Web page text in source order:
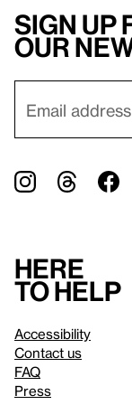
Sign
our
Here
to help
Accessibility
Contact us
FAQ
Press